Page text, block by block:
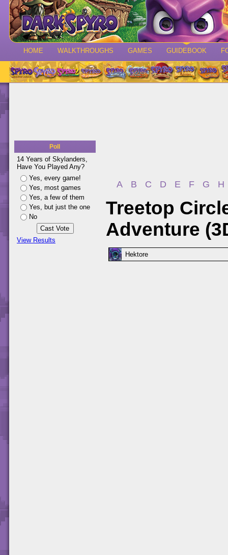
HOME WALKTHROUGHS GAMES GUIDEBOOK
Poll
14 Years of Skylanders,
Have You Played Any?
Yes, every game!
Yes, most games
Yes, a few of them
Yes, but just the one
No
View Results
A B C D E F G H
Treetop
Adventure
Hektore